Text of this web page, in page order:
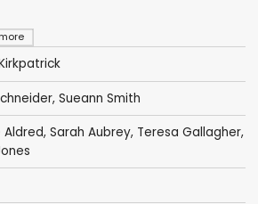
, Sueann Smith
Aldred, Sarah Aubrey, Teresa Gallagher,